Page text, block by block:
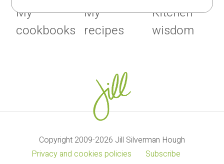
My
cookbooks
My
recipes
Kitchen
wisdom
Copyright 2009-2026 Jill Silverman Hough
Privacy and cookies policies
Subscribe